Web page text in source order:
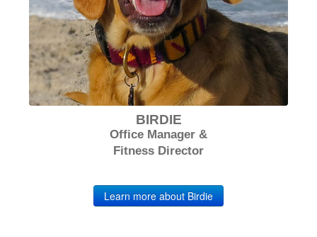
BIRDIE
Office Manager &
Fitness Director
Learn more about Birdie